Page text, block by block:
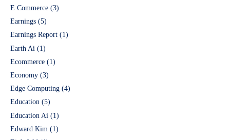
E Commerce (3)
Earnings (5)
Earnings Report (1)
Earth Ai (1)
Ecommerce (1)
Economy (3)
Edge Computing (4)
Education (5)
Education Ai (1)
Edward Kim (1)